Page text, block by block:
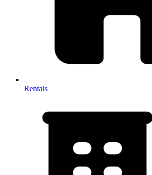
Rentals